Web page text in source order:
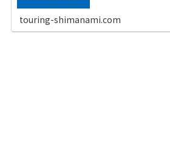
touring-shimanami.com